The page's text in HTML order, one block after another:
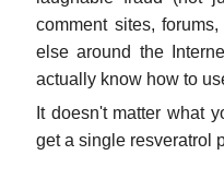
comment sites,
else around the
actually know how to
It doesn't matter what
get a single resveratrol